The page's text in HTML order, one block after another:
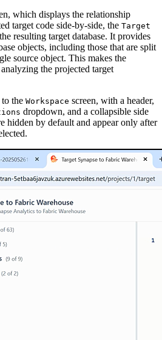
which displays the relationship
target code side-by-side, the Target
resulting target database. It provides
objects, including those that are split
source object. This makes the
the projected target
the Workspace screen, with a header,
dropdown, and a collapsible side
hidden by default and appear only after